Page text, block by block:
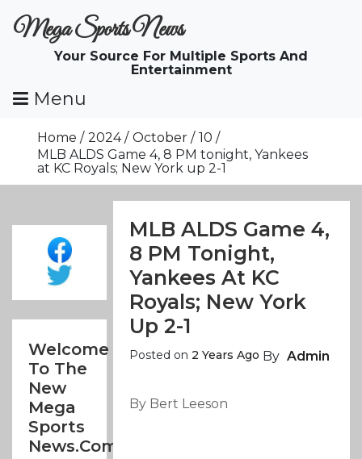
ToMega Sports News
Your Source For Multiple Sports And
Entertainment
Menu
Home 2024 October
10
MLB ALDS Game 4, 8 PM tonight, Yankees
at KC Royals; New York up 2-1
Welcome
To The
New
Mega
Sports
News.com
MLB ALDS Game 4,
8 PM Tonight,
Yankees At KC
Royals; New York
Up 2-1
Posted on 2 Years Ago By Admin
By Bert Leeson